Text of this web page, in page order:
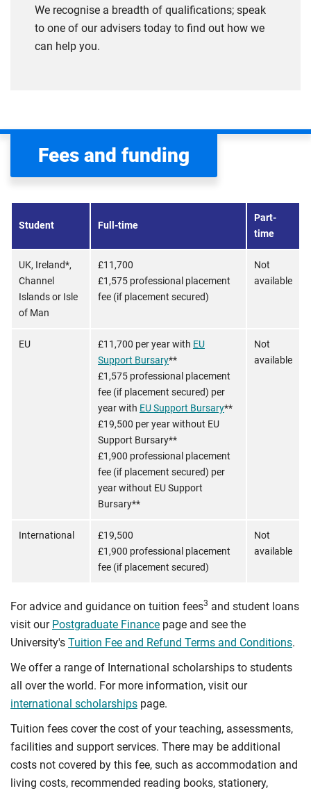
We recognise a breadth of qualifications; speak
to one of our advisers today to find out how we
can help you.
Fees and funding
Student Full-time
Part-
time
UK, Ireland*,
Channel
Islands or Isle
of Man
£11,700
£1,575 professional placement
fee (if placement secured)
Not
available
EU £11,700 per year with EU
Support Bursary**
£1,575 professional placement
fee (if placement secured) per
year with EU Support Bursary**
£19,500 per year without EU
Support Bursary**
£1,900 professional placement
fee (if placement secured) per
year without EU Support
Bursary**
Not
available
International
£19,500
£1,900 professional placement
fee (if placement secured)
Not
available
For advice and guidance on tuition fees3 and student loans
visit our Postgraduate Finance page and see the
University's Tuition Fee and Refund Terms and Conditions.
We offer a range of International scholarships to students
all over the world. For more information, visit our
international scholarships page.
Tuition fees cover the cost of your teaching, assessments,
facilities and support services. There may be additional
costs not covered by this fee, such as accommodation and
living costs, recommended reading books, stationery,